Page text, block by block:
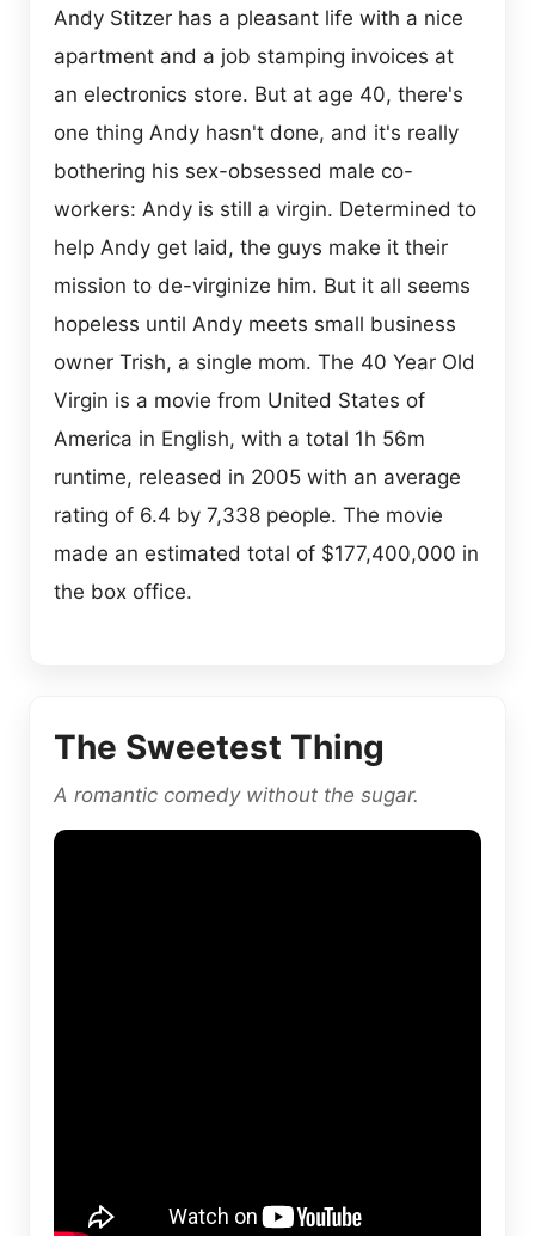
Andy Stitzer has a pleasant life with a nice
apartment and a job stamping invoices at
an electronics store. But at age 40, there's
one thing Andy hasn't done, and it's really
bothering his sex-obsessed male co-
workers: Andy is still a virgin. Determined to
help Andy get laid, the guys make it their
mission to de-virginize him. But it all seems
hopeless until Andy meets small business
owner Trish, a single mom. The 40 Year Old
Virgin is a movie from United States of
America in English, with a total 1h 56m
runtime, released in 2005 with an average
rating of 6.4 by 7,338 people. The movie
made an estimated total of $177,400,000 in
the box office.
The Sweetest Thing
A romantic comedy without the sugar.